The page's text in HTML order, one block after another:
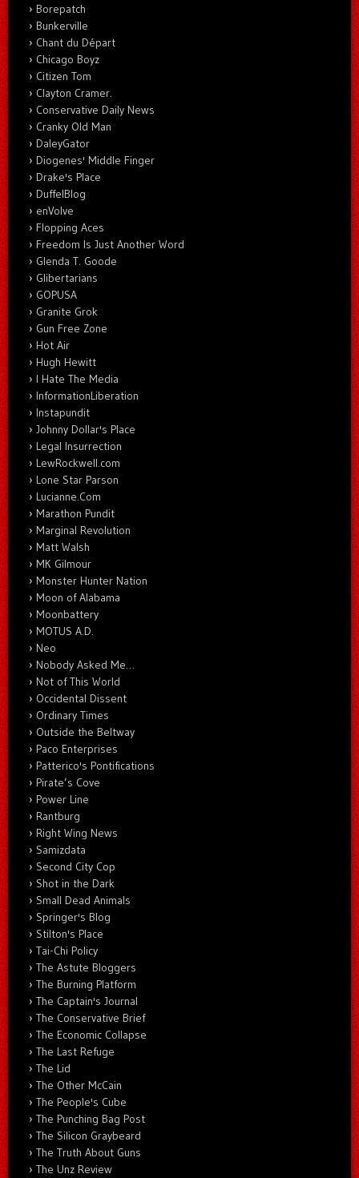
Borepatch
Bunkerville
Chant du Départ
Chicago Boyz
Citizen Tom
Clayton Cramer.
Conservative Daily News
Cranky Old Man
DaleyGator
Diogenes' Middle Finger
Drake's Place
DuffelBlog
enVolve
Flopping Aces
Freedom Is Just Another Word
Glenda T. Goode
Glibertarians
GOPUSA
Granite Grok
Gun Free Zone
Hot Air
Hugh Hewitt
I Hate The Media
InformationLiberation
Instapundit
Johnny Dollar's Place
Legal Insurrection
LewRockwell.com
Lone Star Parson
Lucianne.Com
Marathon Pundit
Marginal Revolution
Matt Walsh
MK Gilmour
Monster Hunter Nation
Moon of Alabama
Moonbattery
MOTUS A.D.
Neo
Nobody Asked Me…
Not of This World
Occidental Dissent
Ordinary Times
Outside the Beltway
Paco Enterprises
Patterico's Pontifications
Pirate’s Cove
Power Line
Rantburg
Right Wing News
Samizdata
Second City Cop
Shot in the Dark
Small Dead Animals
Springer's Blog
Stilton's Place
Tai-Chi Policy
The Astute Bloggers
The Burning Platform
The Captain's Journal
The Conservative Brief
The Economic Collapse
The Last Refuge
The Lid
The Other McCain
The People's Cube
The Punching Bag Post
The Silicon Graybeard
The Truth About Guns
The Unz Review